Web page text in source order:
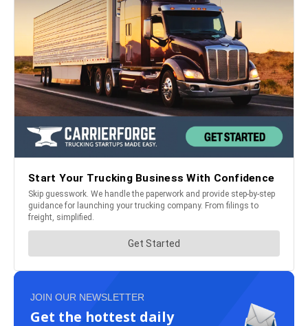
JOIN OUR NEWSLETTER
Get the hottest daily